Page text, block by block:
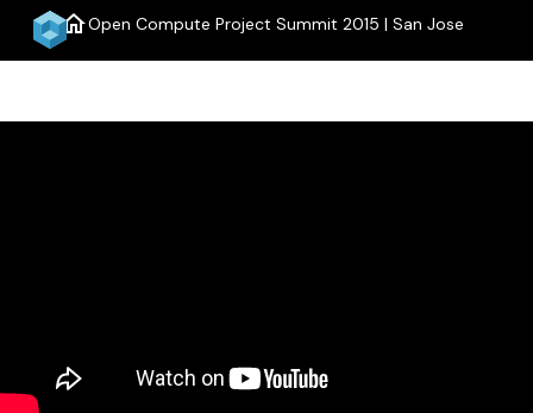
homeOpen Compute Project Summit 2015 | San Jose